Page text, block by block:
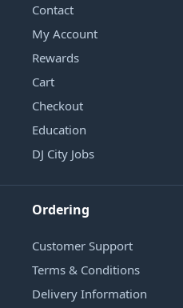
Contact
My Account
Rewards
Cart
Checkout
Education
DJ City Jobs
Ordering
Customer Support
Terms & Conditions
Delivery Information